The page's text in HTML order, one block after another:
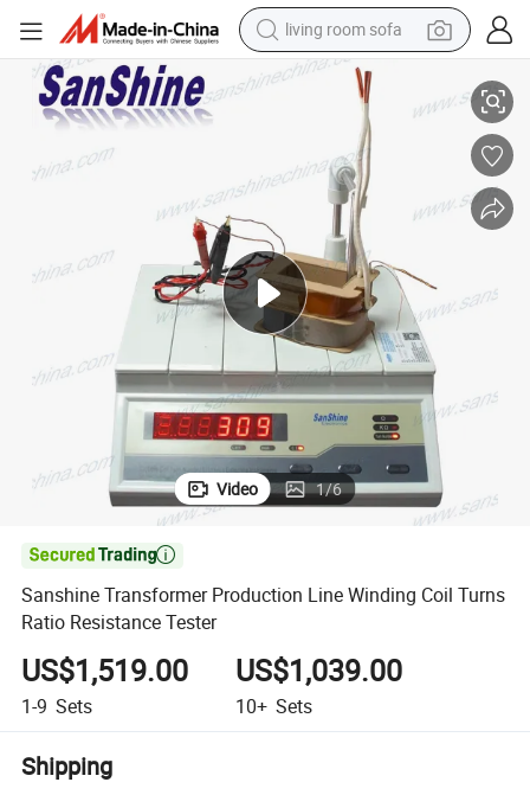
living room sofa
container house
human hair wig
racing motorcycle
farm tractor
shoulder bag
pullover hoody
Tester
Sanshine Transformer Production Line Winding Coil Turns Ratio
Video 1/6

Sanshine Transformer Production Line Winding Coil Turns
Ratio Resistance Tester
US$1,519.00
1-9 Sets
US$1,039.00
10+ Sets
Shipping